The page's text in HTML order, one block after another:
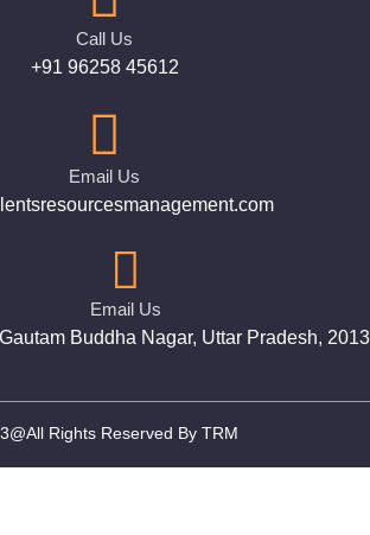
Call Us
+91 96258 45612
Email Us
Email Us
Buddha Nagar, Uttar Pradesh,
Rights Reserved By TRM